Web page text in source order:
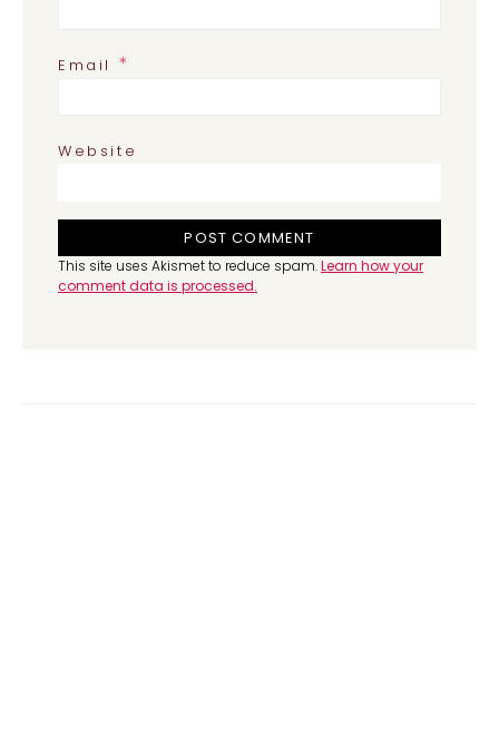
Email *
Website
This site uses Akismet to reduce spam.Learn how your
comment data is processed.